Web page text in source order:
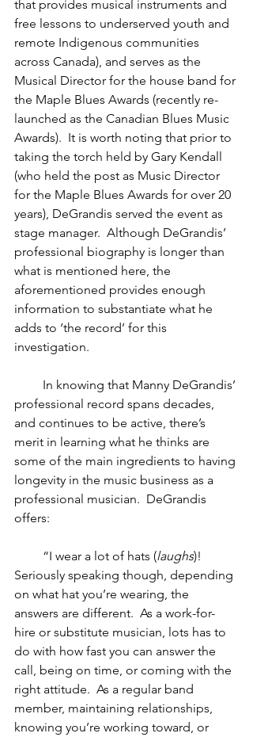
that provides musical instruments and
free lessons to underserved youth and
remote Indigenous communities
across Canada), and serves as the
Musical Director for the house band for
the Maple Blues Awards (recently re-
launched as the Canadian Blues Music
Awards).  It is worth noting that prior to
taking the torch held by Gary Kendall
(who held the post as Music Director
for the Maple Blues Awards for over 20
years), DeGrandis served the event as
stage manager.  Although DeGrandis’
professional biography is longer than
what is mentioned here, the
aforementioned provides enough
information to substantiate what he
adds to ‘the record’ for this
investigation.
In knowing that Manny DeGrandis’
professional record spans decades,
and continues to be active, there’s
merit in learning what he thinks are
some of the main ingredients to having
longevity in the music business as a
professional musician.  DeGrandis
offers:
“I wear a lot of hats (laughs)!
Seriously speaking though, depending
on what hat you’re wearing, the
answers are different.  As a work-for-
hire or substitute musician, lots has to
do with how fast you can answer the
call, being on time, or coming with the
right attitude.  As a regular band
member, maintaining relationships,
knowing you’re working toward, or